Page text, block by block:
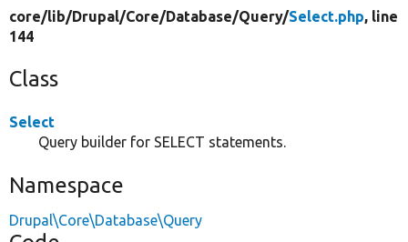
core/lib/Drupal/Core/Database/Query/Select.php, line
144
Class
Select
Query builder for SELECT statements.
Namespace
Drupal\Core\Database\Query